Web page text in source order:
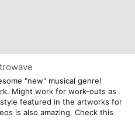
"new" musical genre!
Might work for work-outs as
featured in the artworks for
is also amazing. Check this